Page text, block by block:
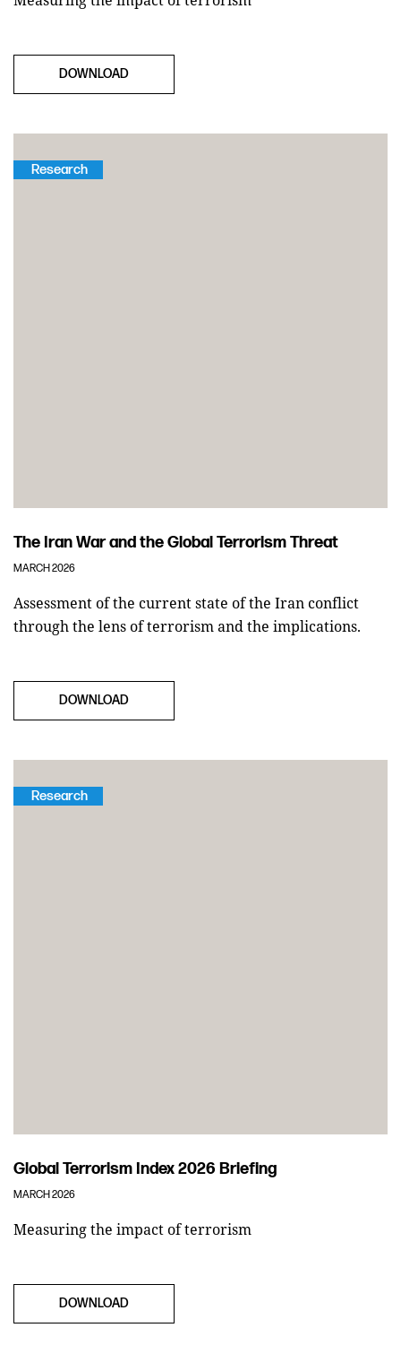
DOWNLOAD
Research
The Iran War and the Global Terrorism Threat
MARCH 2026
Assessment of the current state of the Iran conflict
through the lens of terrorism and the implications.
DOWNLOAD
Research
Global Terrorism Index 2026 Briefing
MARCH 2026
Measuring the impact of terrorism
DOWNLOAD